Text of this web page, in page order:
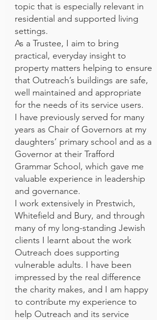
topic that is especially relevant in
residential and supported living
settings.
As a Trustee, I aim to bring
practical, everyday insight to
property matters helping to ensure
that Outreach’s buildings are safe,
well maintained and appropriate
for the needs of its service users.
I have previously served for many
years as Chair of Governors at my
daughters’ primary school and as a
Governor at their Trafford
Grammar School, which gave me
valuable experience in leadership
and governance.
I work extensively in Prestwich,
Whitefield and Bury, and through
many of my long-standing Jewish
clients I learnt about the work
Outreach does supporting
vulnerable adults. I have been
impressed by the real difference
the charity makes, and I am happy
to contribute my experience to
help Outreach and its service